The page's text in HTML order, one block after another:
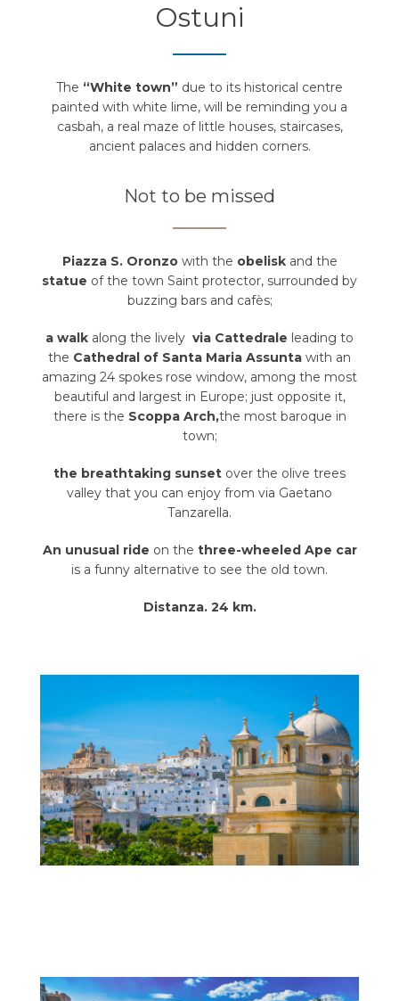
Ostuni
The “White town” due to its historical centre
painted with white lime, will be reminding you a
casbah, a real maze of little houses, staircases,
ancient palaces and hidden corners.
Not to be missed
Piazza S. Oronzo with the obeliskand the
statue of the town Saint protector, surrounded by
buzzing bars and cafès;
a walk along the lively via Cattedrale leading to
the Cathedral of Santa Maria Assunta with an
amazing 24 spokes rose window, among the most
beautiful and largest in Europe; just opposite it,
there is the Scoppa Arch,the most baroque in
town;
the breathtaking sunset over the olive trees
valley that you can enjoy from via Gaetano
Tanzarella.
An unusual ride on the three-wheeled Ape car
is a funny alternative to see the old town.
Distanza. 24 km.